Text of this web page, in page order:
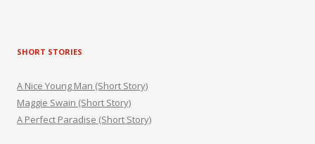
SHORT STORIES
A Nice Young Man (Short Story)
Maggie Swain (Short Story)
A Perfect Paradise (Short Story)